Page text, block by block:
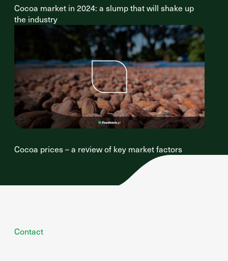
Cocoa market in 2024: a slump that will shake up
the industry
Cocoa prices – a review of key market factors
Contact